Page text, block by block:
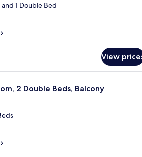
and 1 Double Bed
View
A hotel room with two beds,
2 Double Beds, Balcony